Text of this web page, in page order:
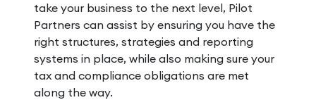
take your business to the next level, Pilot
Partners can assist by ensuring you have the
right structures, strategies and reporting
systems in place, while also making sure your
tax and compliance obligations are met
along the way.